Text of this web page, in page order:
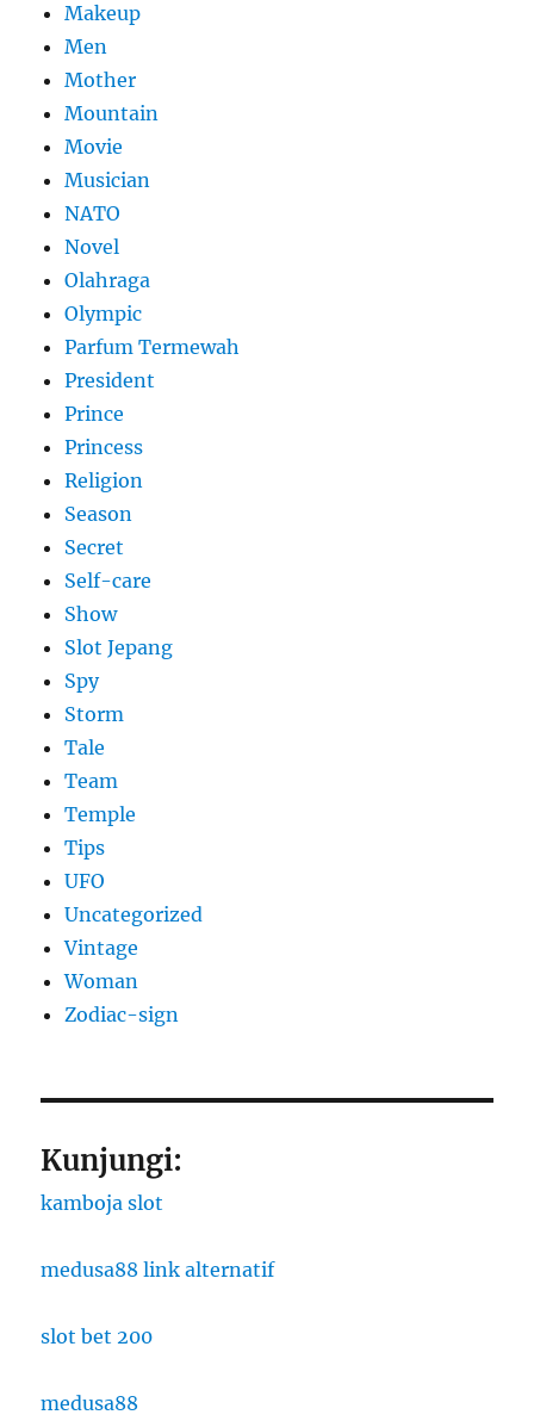
Makeup
Men
Mother
Mountain
Movie
Musician
NATO
Novel
Olahraga
Olympic
Parfum Termewah
President
Prince
Princess
Religion
Season
Secret
Self-care
Show
Slot Jepang
Spy
Storm
Tale
Team
Temple
Tips
UFO
Uncategorized
Vintage
Woman
Zodiac-sign
Kunjungi:
kamboja slot
medusa88 link alternatif
slot bet 200
medusa88